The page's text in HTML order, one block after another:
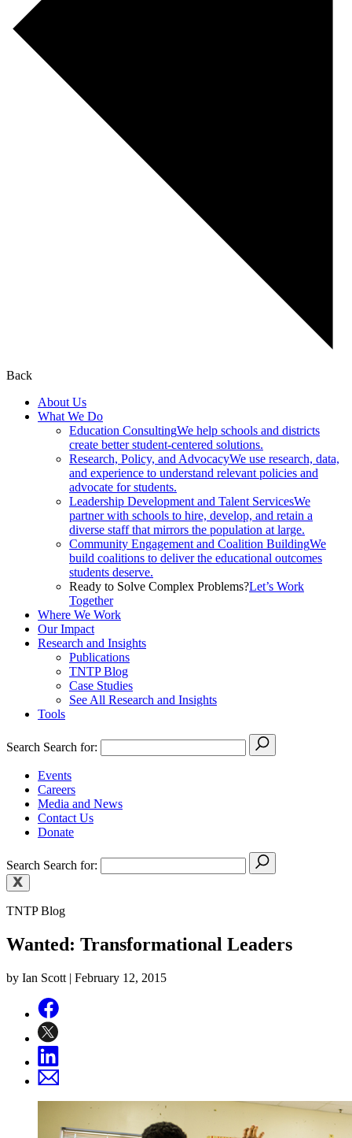
Back
About Us
What We Do
Education ConsultingWe help schools and districts
create better student-centered solutions.
Research, Policy, and AdvocacyWe use research, data,
and experience to understand relevant policies and
advocate for students.
Leadership Development and Talent ServicesWe
partner with schools to hire, develop, and retain a
diverse staff that mirrors the population at large.
Community Engagement and Coalition BuildingWe
build coalitions to deliver the educational outcomes
students deserve.
Ready to Solve Complex Problems?Let’s Work
Together
Where We Work
Our Impact
Research and Insights
Publications
TNTP Blog
Case Studies
See All Research and Insights
Tools
Search Search for:
Events
Careers
Media and News
Contact Us
Donate
Search Search for:
TNTP Blog
Wanted: Transformational Leaders
by Ian Scott | February 12, 2015